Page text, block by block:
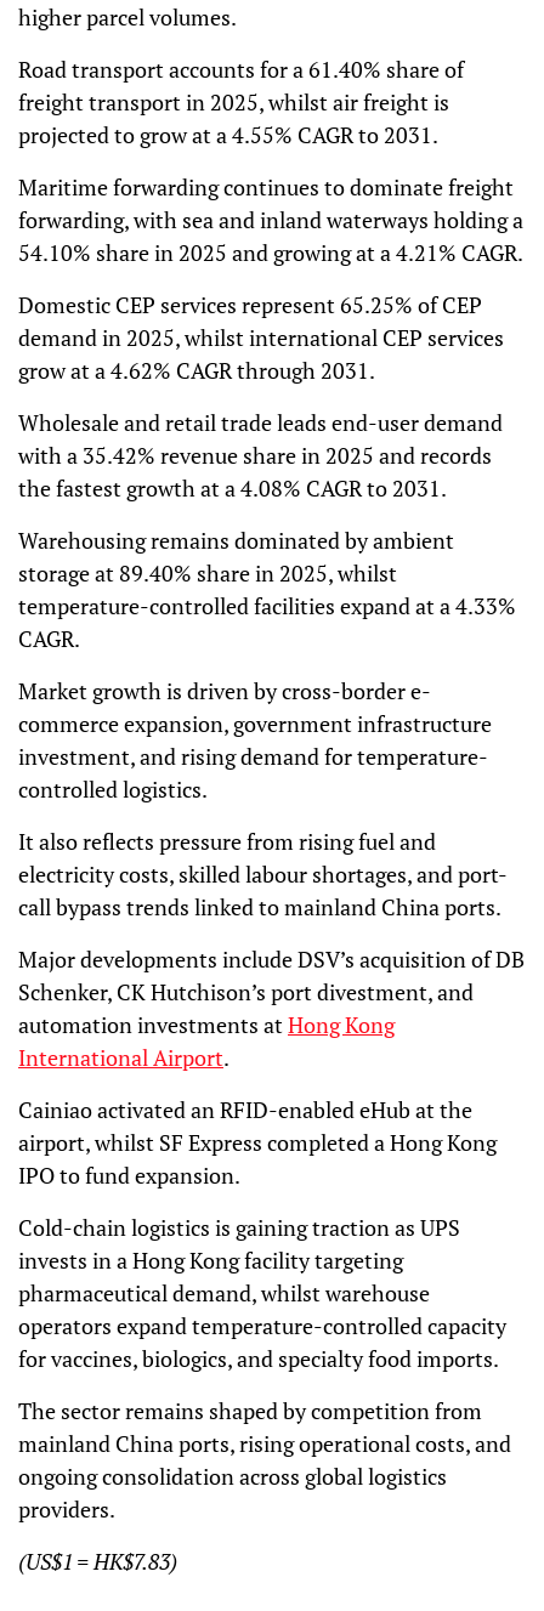
higher parcel volumes.
Road transport accounts for a 61.40% share of
freight transport in 2025, whilst air freight is
projected to grow at a 4.55% CAGR to 2031.
Maritime forwarding continues to dominate freight
forwarding, with sea and inland waterways holding a
54.10% share in 2025 and growing at a 4.21% CAGR.
Domestic CEP services represent 65.25% of CEP
demand in 2025, whilst international CEP services
grow at a 4.62% CAGR through 2031.
Wholesale and retail trade leads end-user demand
with a 35.42% revenue share in 2025 and records
the fastest growth at a 4.08% CAGR to 2031.
Warehousing remains dominated by ambient
storage at 89.40% share in 2025, whilst
temperature-controlled facilities expand at a 4.33%
CAGR.
Market growth is driven by cross-border e-
commerce expansion, government infrastructure
investment, and rising demand for temperature-
controlled logistics.
It also reflects pressure from rising fuel and
electricity costs, skilled labour shortages, and port-
call bypass trends linked to mainland China ports.
Major developments include DSV’s acquisition of DB
Schenker, CK Hutchison’s port divestment, and
automation investments atHong Kong
International Airport.
Cainiao activated an RFID-enabled eHub at the
airport, whilst SF Express completed a Hong Kong
IPO to fund expansion.
Cold-chain logistics is gaining traction as UPS
invests in a Hong Kong facility targeting
pharmaceutical demand, whilst warehouse
operators expand temperature-controlled capacity
for vaccines, biologics, and specialty food imports.
The sector remains shaped by competition from
mainland China ports, rising operational costs, and
ongoing consolidation across global logistics
providers.
(US$1 = HK$7.83)